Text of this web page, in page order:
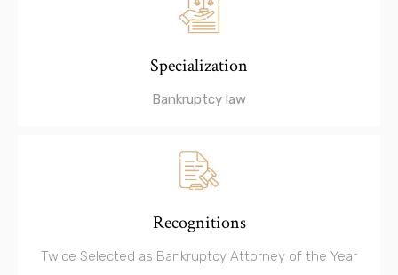
Specialization
Bankruptcy law
Recognitions
Twice Selected as Bankruptcy Attorney of the Year